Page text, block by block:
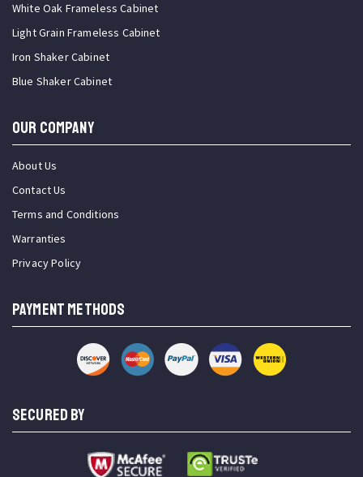
White Oak Frameless Cabinet
Light Grain Frameless Cabinet
Iron Shaker Cabinet
Blue Shaker Cabinet
OUR COMPANY
About Us
Contact Us
Terms and Conditions
Warranties
Privacy Policy
PAYMENT METHODS
SECURED BY